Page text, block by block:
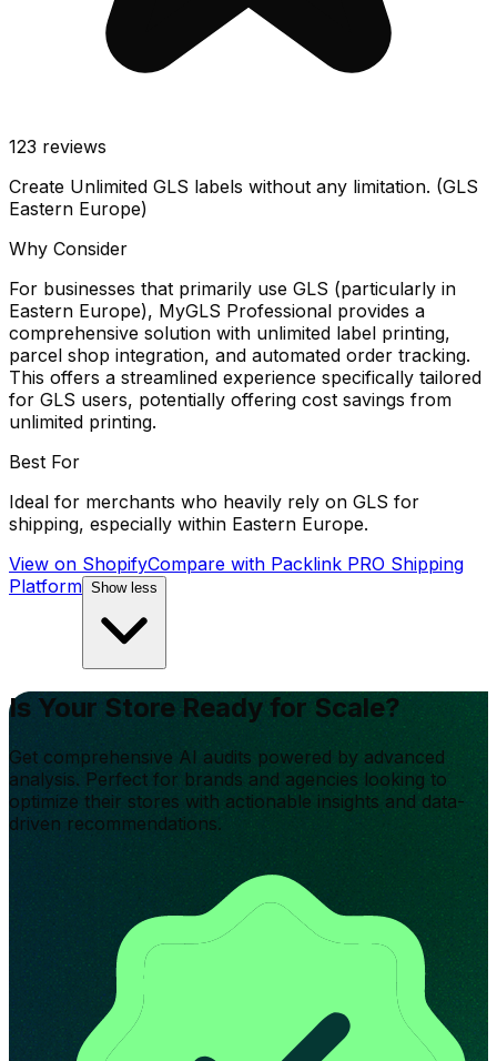
123 reviews
Create Unlimited GLS labels without any limitation. (GLS
Eastern Europe)
Why Consider
For businesses that primarily use GLS (particularly in
Eastern Europe), MyGLS Professional provides a
comprehensive solution with unlimited label printing,
parcel shop integration, and automated order tracking.
This offers a streamlined experience specifically tailored
for GLS users, potentially offering cost savings from
unlimited printing.
Best For
Ideal for merchants who heavily rely on GLS for
shipping, especially within Eastern Europe.
View on ShopifyCompare with Packlink PRO Shipping
Platform Show less
Is Your Store Ready for Scale?
Get comprehensive AI audits powered by advanced
analysis. Perfect for brands and agencies looking to
optimize their stores with actionable insights and data-
driven recommendations.